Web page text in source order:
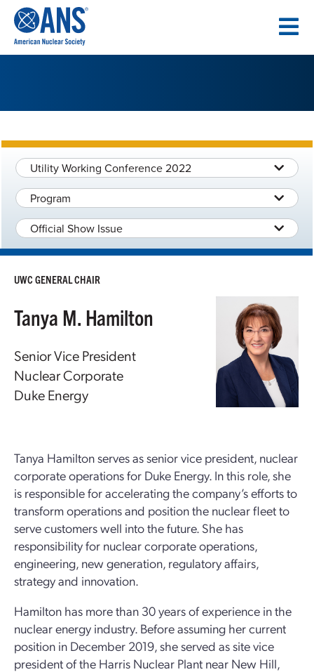
CONTENT
Utility Working Conference 2022
Program
Official Show Issue
UWC GENERAL CHAIR
Tanya M. Hamilton
Senior Vice President
Nuclear Corporate
Duke Energy
Tanya Hamilton serves as senior vice president, nuclear
corporate operations for Duke Energy. In this role, she
is responsible for accelerating the company’s efforts to
transform operations and position the nuclear fleet to
serve customers well into the future. She has
responsibility for nuclear corporate operations,
engineering, new generation, regulatory affairs,
strategy and innovation.
Hamilton has more than 30 years of experience in the
nuclear energy industry. Before assuming her current
position in December 2019, she served as site vice
president of the Harris Nuclear Plant near New Hill,